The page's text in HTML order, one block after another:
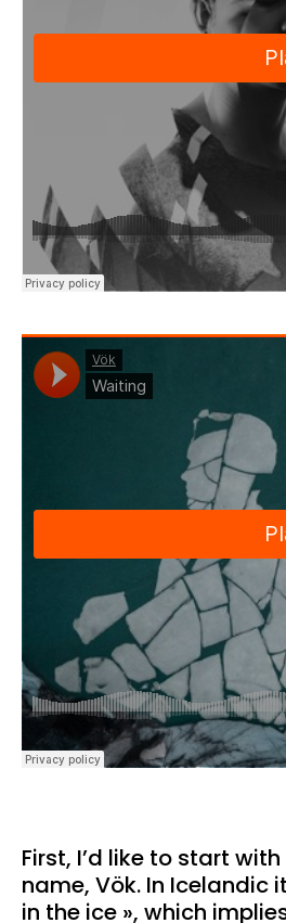
First, I’d like to start
name, Vök. In Icelandic
in the ice », which